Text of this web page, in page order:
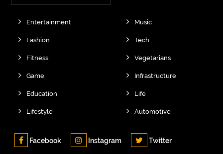
Entertainment
Fashion
Fitness
Game
Education
Lifestyle
Music
Tech
Vegetarians
Infrastructure
Life
Automotive
Facebook Instagram Twitter